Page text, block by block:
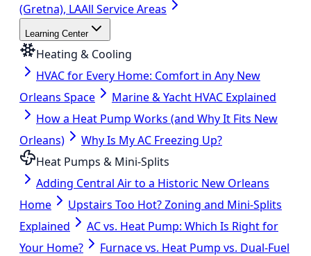
(Gretna), LAAll Service Areas
Learning Center
Heating & Cooling
HVAC for Every Home: Comfort in Any New
Orleans Space
Marine & Yacht HVAC Explained
How a Heat Pump Works (and Why It Fits New
Orleans)
Why Is My AC Freezing Up?
Heat Pumps & Mini-Splits
Adding Central Air to a Historic New Orleans
Home
Upstairs Too Hot? Zoning and Mini-Splits
Explained
AC vs. Heat Pump: Which Is Right for
Your Home?
Furnace vs. Heat Pump vs. Dual-Fuel